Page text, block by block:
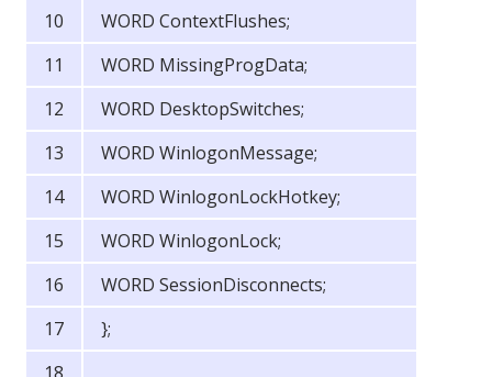
WORD ContextFlushes;
WORD MissingProgData;
WORD DesktopSwitches;
WORD WinlogonMessage;
WORD WinlogonLockHotkey;
WORD WinlogonLock;
WORD SessionDisconnects;
};